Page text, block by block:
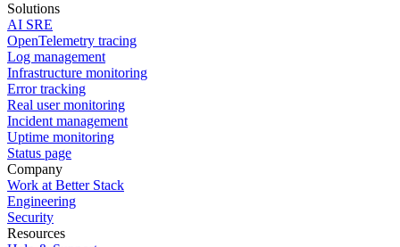
Solutions
AI SRE
OpenTelemetry tracing
Log management
Infrastructure monitoring
Error tracking
Real user monitoring
Incident management
Uptime monitoring
Status page
Company
Work at Better Stack
Engineering
Security
Resources